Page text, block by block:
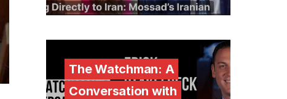
The Watchman: A
Conversation with